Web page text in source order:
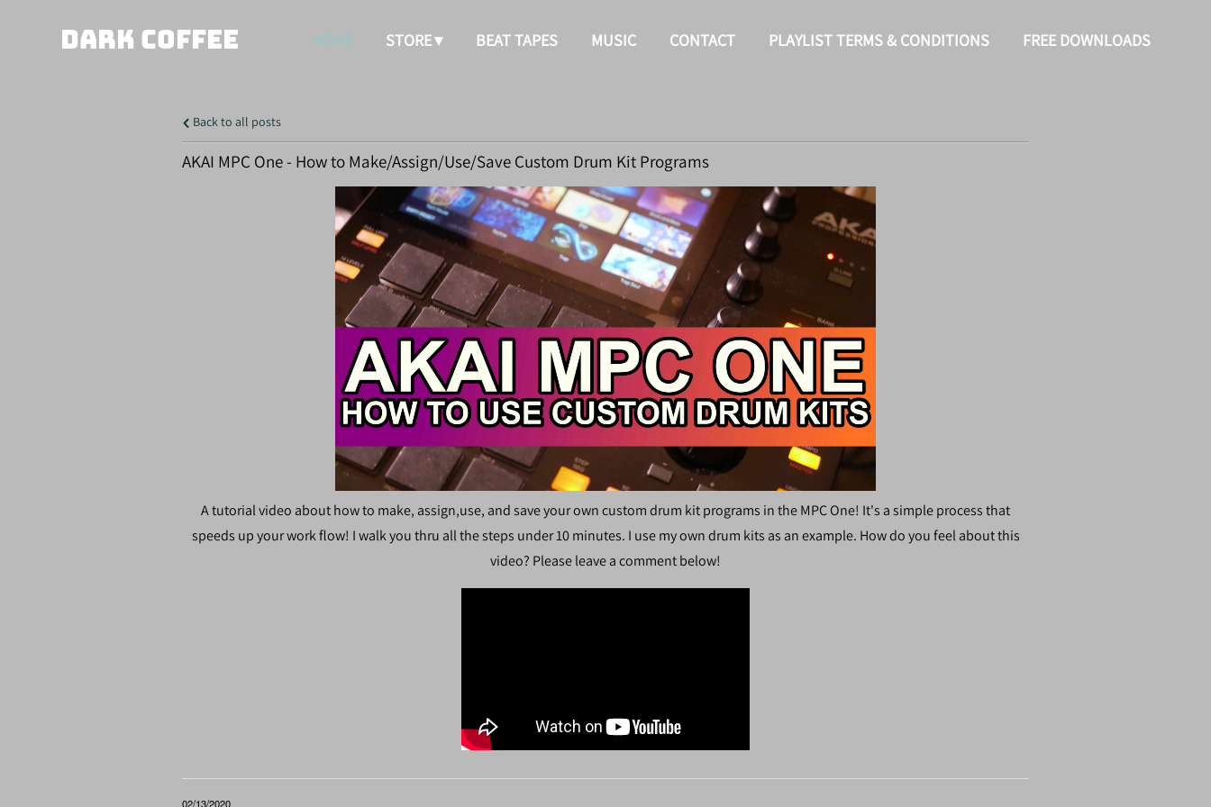
DARK COFFEE HOME STORE BEAT TAPES MUSIC CONTACT PLAYLIST TERMS & CONDITIONS FREE DOWNLOADS
Back to all posts
AKAI MPC One - How to Make/Assign/Use/Save Custom Drum Kit Programs
A tutorial video about how to make, assign,use, and save your own custom drum kit programs in the MPC One! It's a simple process that
speeds up your work flow! I walk you thru all the steps under 10 minutes. I use my own drum kits as an example. How do you feel about this
video? Please leave a comment below!
02/13/2020